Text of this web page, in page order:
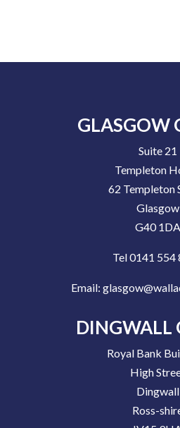
GLASGOW
Suite 21
Templeton
62 Templeton
Glasgow
G40 1DA
Tel 0141 554
Email:
DINGWALL
Royal Bank
High
Dingwall
Ross-